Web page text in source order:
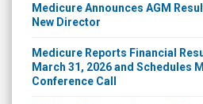
Medicure Announces AGM
New Director
Medicure Reports Financial
March 31, 2026 and Schedules
Conference Call